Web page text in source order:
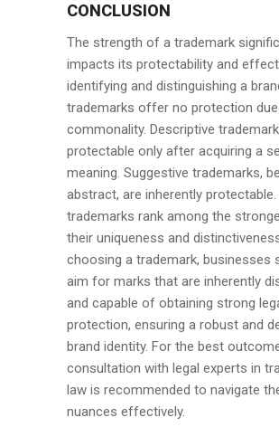
CONCLUSION
The strength of a trademark
impacts its protectability and
identifying and distinguishing a
trademarks offer no protection
commonality. Descriptive
protectable only after acquiring a
meaning. Suggestive trademarks,
abstract, are inherently
trademarks rank among the
their uniqueness and
choosing a trademark, businesses
aim for marks that are inherently
and capable of obtaining strong
protection, ensuring a robust and
brand identity. For the best
consultation with legal experts in
law is recommended to navigate
nuances effectively.